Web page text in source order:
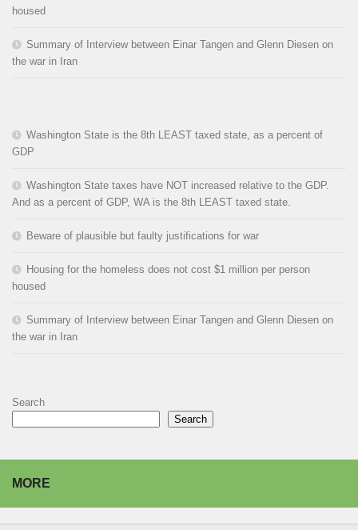
housed
Summary of Interview between Einar Tangen and Glenn Diesen on
the war in Iran
Washington State is the 8th LEAST taxed state, as a percent of
GDP
Washington State taxes have NOT increased relative to the GDP.
And as a percent of GDP, WA is the 8th LEAST taxed state.
Beware of plausible but faulty justifications for war
Housing for the homeless does not cost $1 million per person
housed
Summary of Interview between Einar Tangen and Glenn Diesen on
the war in Iran
Search
Search
MORE